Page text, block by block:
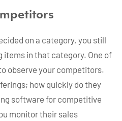
on a category, you still
items in that category. One of
observe your competitors.
how quickly do they
software for competitive
monitor their sales